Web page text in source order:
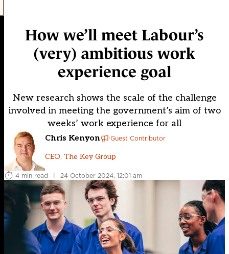
How we’ll meet Labour’s
(very) ambitious work
experience goal
New research shows the scale of the challenge
involved in meeting the government’s aim of two
weeks’ work experience for all
Chris Kenyon Guest Contributor
CEO, The Key Group
4 min read | 24 October 2024, 12:01 am